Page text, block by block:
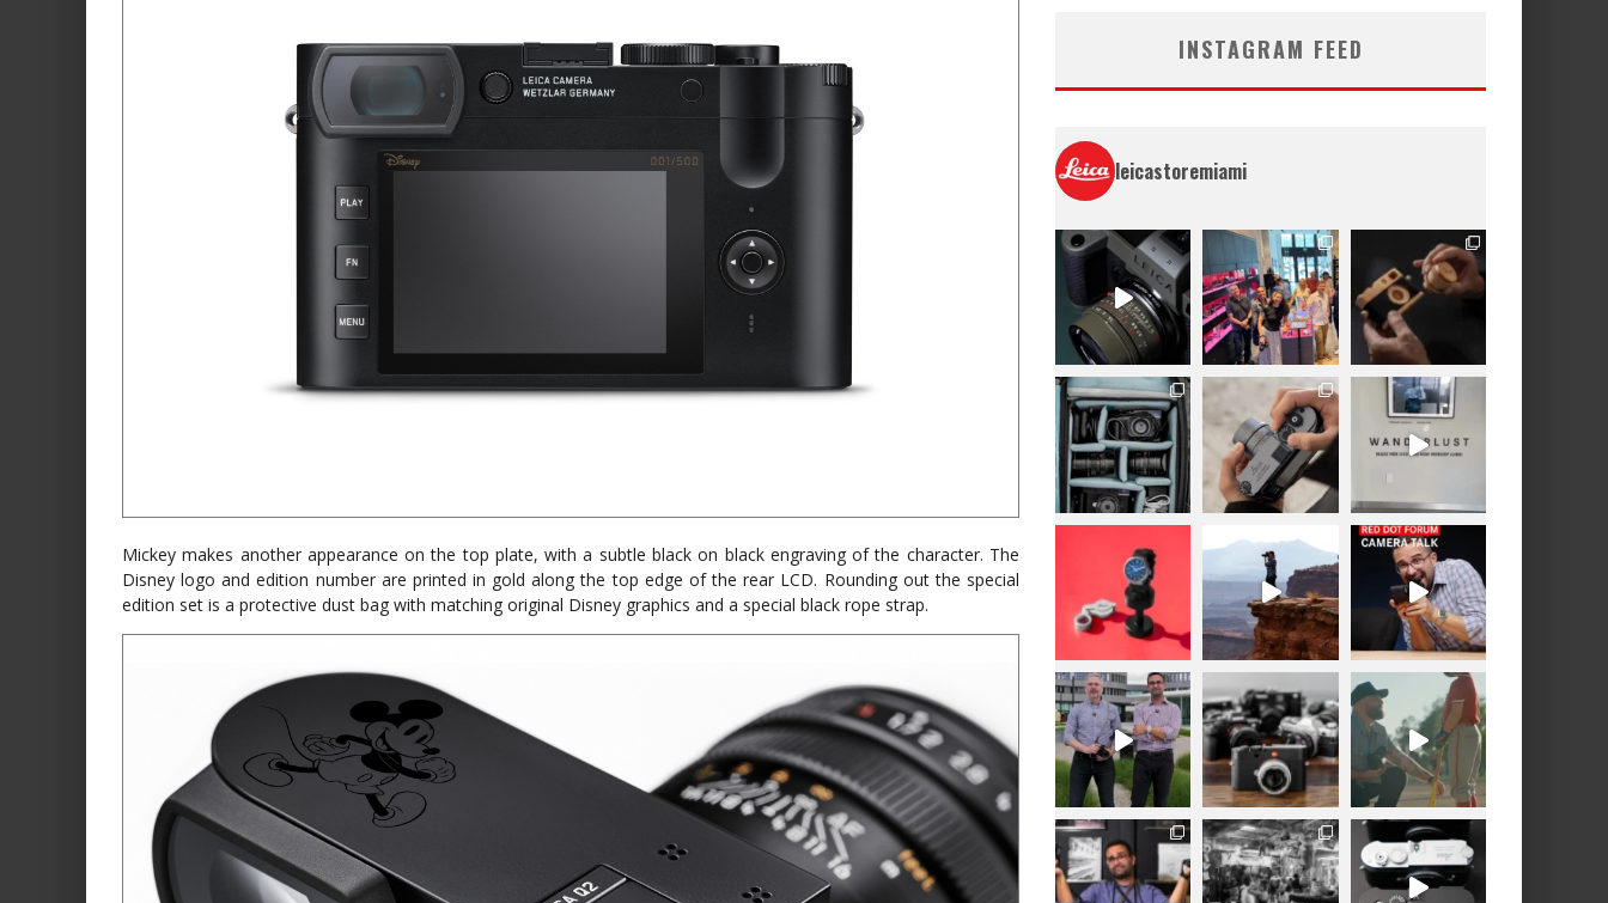
Mickey makes another appearance on the top plate, with a subtle black on black engraving of the character. The
Disney logo and edition number are printed in gold along the top edge of the rear LCD. Rounding out the special
edition set is a protective dust bag with matching original Disney graphics and a special black rope strap.
INSTAGRAM FEED
leicastoremiami